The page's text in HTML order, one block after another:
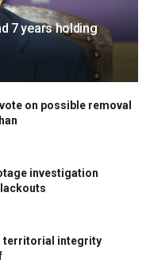
7 years holding
on possible removal
investigation
territorial integrity